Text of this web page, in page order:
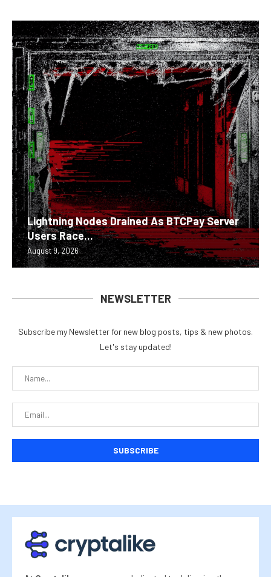
Lightning Nodes Drained As BTCPay Server
Users Race...
August 9, 2026
NEWSLETTER
Subscribe my Newsletter for new blog posts, tips & new photos.
Let's stay updated!